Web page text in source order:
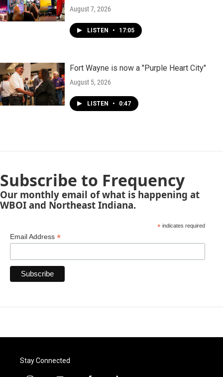
August 7, 2026
LISTEN • 17:05
Fort Wayne is now a "Purple Heart City"
August 5, 2026
LISTEN • 0:47
Subscribe to Frequency
Our monthly email of what is happening at
WBOI and Northeast Indiana.
*indicates required
Email Address *
Stay Connected